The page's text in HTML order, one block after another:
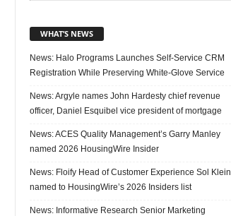
WHAT’S NEWS
News: Halo Programs Launches Self-Service CRM
Registration While Preserving White-Glove Service
News: Argyle names John Hardesty chief revenue
officer, Daniel Esquibel vice president of mortgage
News: ACES Quality Management’s Garry Manley
named 2026 HousingWire Insider
News: Floify Head of Customer Experience Sol Klein
named to HousingWire’s 2026 Insiders list
News: Informative Research Senior Marketing